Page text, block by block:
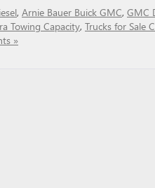
, Arnie Bauer Buick GMC, GMC
Towing Capacity, Trucks for Sale
»